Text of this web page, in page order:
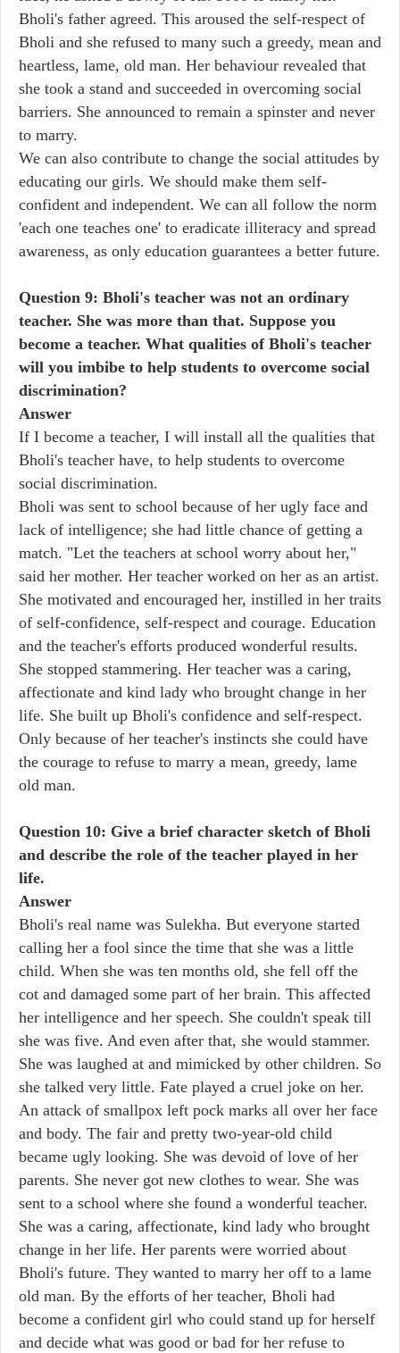
Bholi's father agreed. This aroused the self-respect of
Bholi and she refused to many such a greedy, mean and
heartless, lame, old man. Her behaviour revealed that
she took a stand and succeeded in overcoming social
barriers. She announced to remain a spinster and never
to marry.
We can also contribute to change the social attitudes by
educating our girls. We should make them self-
confident and independent. We can all follow the norm
'each one teaches one' to eradicate illiteracy and spread
awareness, as only education guarantees a better future.
Question 9: Bholi's teacher was not an ordinary
teacher. She was more than that. Suppose you
become a teacher. What qualities of Bholi's teacher
will you imbibe to help students to overcome social
discrimination?
Answer
If I become a teacher, I will install all the qualities that
Bholi's teacher have, to help students to overcome
social discrimination.
Bholi was sent to school because of her ugly face and
lack of intelligence; she had little chance of getting a
match. "Let the teachers at school worry about her,"
said her mother. Her teacher worked on her as an artist.
She motivated and encouraged her, instilled in her traits
of self-confidence, self-respect and courage. Education
and the teacher's efforts produced wonderful results.
She stopped stammering. Her teacher was a caring,
affectionate and kind lady who brought change in her
life. She built up Bholi's confidence and self-respect.
Only because of her teacher's instincts she could have
the courage to refuse to marry a mean, greedy, lame
old man.
Question 10: Give a brief character sketch of Bholi
and describe the role of the teacher played in her
life.
Answer
Bholi's real name was Sulekha. But everyone started
calling her a fool since the time that she was a little
child. When she was ten months old, she fell off the
cot and damaged some part of her brain. This affected
her intelligence and her speech. She couldn't speak till
she was five. And even after that, she would stammer.
She was laughed at and mimicked by other children. So
she talked very little. Fate played a cruel joke on her.
An attack of smallpox left pock marks all over her face
and body. The fair and pretty two-year-old child
became ugly looking. She was devoid of love of her
parents. She never got new clothes to wear. She was
sent to a school where she found a wonderful teacher.
She was a caring, affectionate, kind lady who brought
change in her life. Her parents were worried about
Bholi's future. They wanted to marry her off to a lame
old man. By the efforts of her teacher, Bholi had
become a confident girl who could stand up for herself
and decide what was good or bad for her refuse to